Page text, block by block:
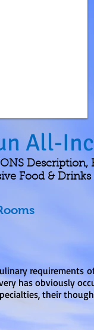
All-
Description,
Food &
requirements
has obviously
their